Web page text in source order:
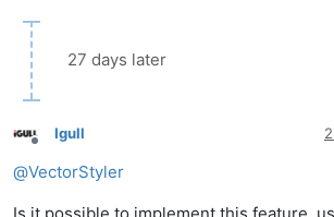
27 days later
Offline
Igull
@VectorStyler